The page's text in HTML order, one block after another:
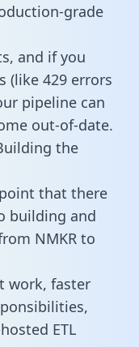
grade
and if you
(like 429 errors
pipeline can
out-of-date.
the
that there
building and
NMKR to
work, faster
ETL